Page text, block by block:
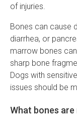
of injuries.
Bones can cause
diarrhea, or
marrow bones
sharp bone
Dogs with
issues should be
What bones